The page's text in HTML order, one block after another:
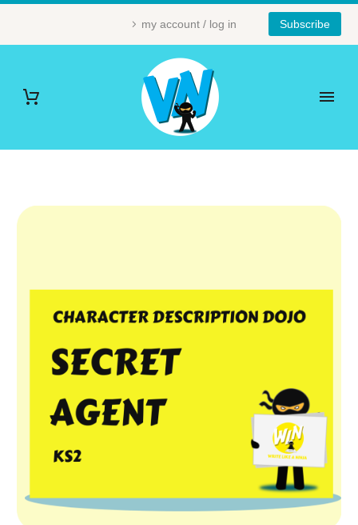
my account / log in Subscribe